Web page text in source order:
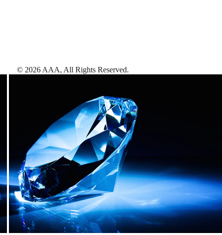
© 2026 AAA, All Rights Reserved.